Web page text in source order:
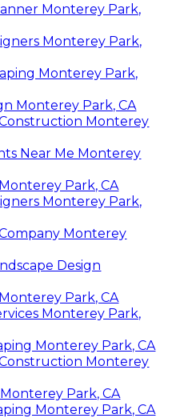
Monterey Park,
Monterey Park,
Monterey Park,
Monterey Park, CA
Monterey
Near Me Monterey
Park, CA
Monterey Park,
Monterey
Design
Park, CA
Monterey Park,
Monterey Park, CA
Monterey
Park, CA
Monterey Park, CA